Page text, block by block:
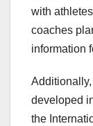
with
coaches
information
developed
the